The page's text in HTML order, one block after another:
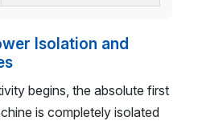
Isolation and
begins, the absolute first
is completely isolated